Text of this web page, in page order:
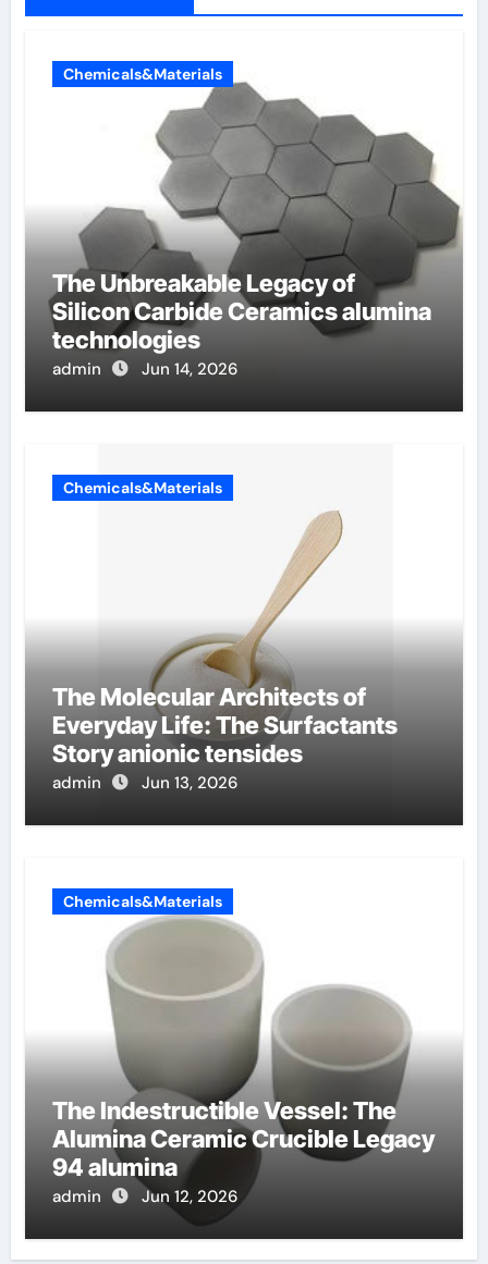
Chemicals&Materials
The Unbreakable Legacy of
Silicon Carbide Ceramics alumina
technologies
admin Jun 14, 2026
Chemicals&Materials
The Molecular Architects of
Everyday Life: The Surfactants
Story anionic tensides
admin Jun 13, 2026
Chemicals&Materials
The Indestructible Vessel: The
Alumina Ceramic Crucible Legacy
94 alumina
admin Jun 12, 2026